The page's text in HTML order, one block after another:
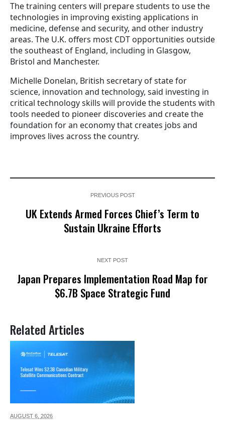
The training centers will prepare students to use the
technologies in improving existing applications in
medicine, defense and security, and other industry
areas. The U.K. offers most CDT opportunities outside
the southeast of England, including in Glasgow,
Bristol and Manchester.
Michelle Donelan, British secretary of state for
science, innovation and technology, said investing in
critical technology skills will provide the students with
tools needed to pioneer discoveries and create the
foundation for an economy that creates jobs and
improves lives across the country.
PREVIOUS POST
UK Extends Armed Forces Chief’s Term to
Sustain Ukraine Efforts
NEXT POST
Japan Prepares Implementation Road Map for
$6.7B Space Strategic Fund
Related Articles
AUGUST 6, 2026